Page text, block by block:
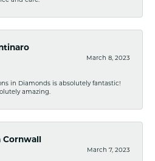
March 8, 2023
in Diamonds is absolutely fantastic!
amazing.
March 7, 2023